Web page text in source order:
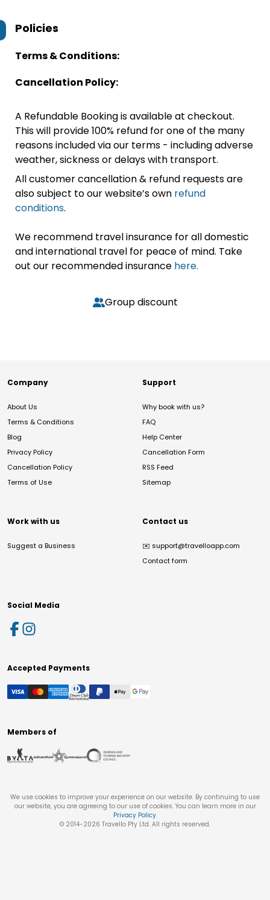
Policies
Terms & Conditions:
Cancellation Policy:
A Refundable Booking is available at checkout.
This will provide 100% refund for one of the many
reasons included via our terms - including adverse
weather, sickness or delays with transport.
All customer cancellation & refund requests are
also subject to our website’s own refund
conditions.
We recommend travel insurance for all domestic
and international travel for peace of mind. Take
out our recommended insurance here.
Group discount
Company
About Us
Terms & Conditions
Blog
Privacy Policy
Cancellation Policy
Terms of Use
Support
Why book with us?
FAQ
Help Center
Cancellation Form
RSS Feed
Sitemap
Work with us
Suggest a Business
Contact us
✉️ support@travelloapp.com
Contact form
Social Media
Accepted Payments
Members of
We use cookies to improve your experience on our website. By continuing to use
our website, you are agreeing to our use of cookies. You can learn more in our
Privacy Policy.
© 2014-2026 Travello Pty Ltd. All rights reserved.